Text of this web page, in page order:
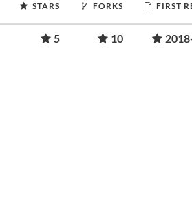
STARS FORKS FIRST
5 10